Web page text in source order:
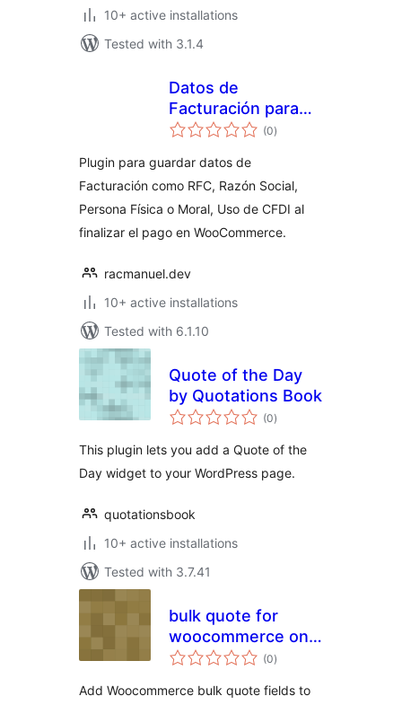
10+ active installations
Tested with 3.1.4
Datos de
Facturación para
México
(0total
ratings
)
Plugin para guardar datos de
Facturación como RFC, Razón Social,
Persona Física o Moral, Uso de CFDI al
finalizar el pago en WooCommerce.
racmanuel.dev
10+ active installations
Tested with 6.1.10
Quote of the Day
by Quotations Book
(0total
ratings
)
This plugin lets you add a Quote of the
Day widget to your WordPress page.
quotationsbook
10+ active installations
Tested with 3.7.41
bulk quote for
woocommerce on
contact form 7
(0total
ratings
)
Add Woocommerce bulk quote fields to